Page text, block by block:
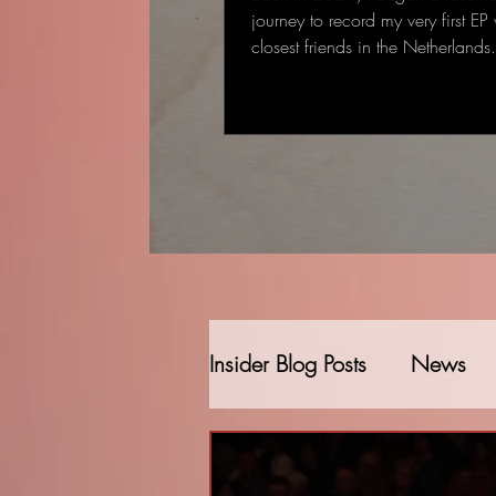
journey to record my very first
closest friends in the
Insider Blog Posts News